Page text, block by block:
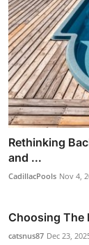
Rethinking
and ...
CadillacPools Nov 4,
Choosing The
catsnus87 Dec 23,